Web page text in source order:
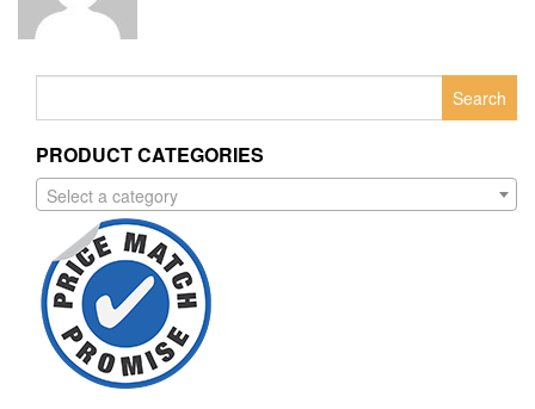
PRODUCT CATEGORIES
Select a category